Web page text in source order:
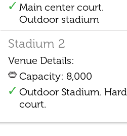
Main center court.
Outdoor stadium
Stadium 2
Venue Details:
Capacity: 8,000
Outdoor Stadium. Hard
court.